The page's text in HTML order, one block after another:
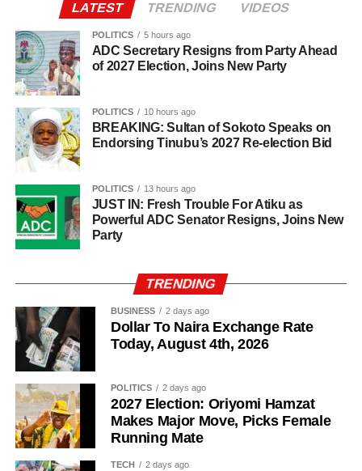
the public or dragging traditional and religious institutions
into partisan political controversies
Onawo’s governorship pitch Pitching himself as the right
candidate for the top job in Nasarawa, Onawo said the
state needed a leader who genuinely understood the
diversity of its people. He promised to pursue unity among
the state’s various ethnic and religious groups if voted into
office.
LATEST TRENDING VIDEOS
POLITICS 5 hours ago
ADC Secretary Resigns from Party Ahead
of 2027 Election, Joins New Party
POLITICS 10 hours ago
BREAKING: Sultan of Sokoto Speaks on
Endorsing Tinubu’s 2027 Re-election Bid
POLITICS 13 hours ago
JUST IN: Fresh Trouble For Atiku as
Powerful ADC Senator Resigns, Joins New
Party
TRENDING
BUSINESS 2 days ago
Dollar To Naira Exchange Rate
Today, August 4th, 2026
POLITICS 2 days ago
2027 Election: Oriyomi Hamzat
Makes Major Move, Picks Female
Running Mate
TECH 2 days ago